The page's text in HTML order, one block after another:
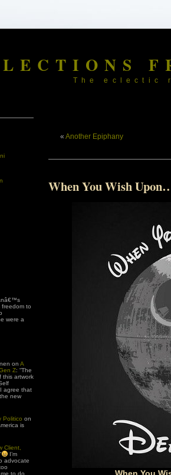
The eclectic
to
were a
on A
Z: “The
this artwork
agree that
new
Politico on
is
Client,
I’m
advocate
to do
« Another Epiphany
When You Wish